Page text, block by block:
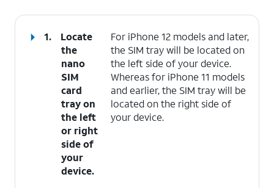
1.
Locate
the
nano
SIM
card
tray on
the left
or right
side of
your
device.
For iPhone 12 models and later,
the SIM tray will be located on
the left side of your device.
Whereas for iPhone 11 models
and earlier, the SIM tray will be
located on the right side of
your device.